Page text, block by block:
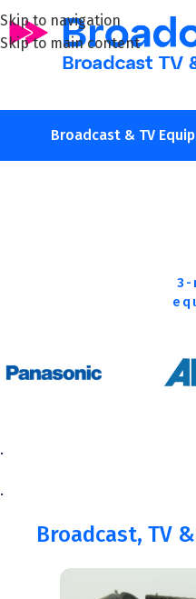
Skip to navigation
Skip to main content
Broadcast & TV
3-
.
.
Broadcast, TV